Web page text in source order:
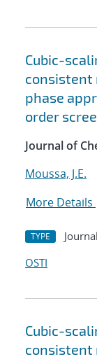
Cubic-
consistent
phase
order
Journal of
Moussa, J.E.
More Details
TYPE
OSTI
Cubic-
consistent